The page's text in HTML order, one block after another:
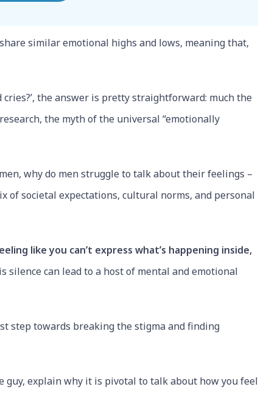
similar emotional highs and lows, meaning that,
the answer is pretty straightforward: much the
the myth of the universal “emotionally
why do men struggle to talk about their feelings –
of societal expectations, cultural norms, and personal
like you can’t express what’s happening inside,
silence can lead to a host of mental and emotional
step towards breaking the stigma and finding
explain why it is pivotal to talk about how you feel